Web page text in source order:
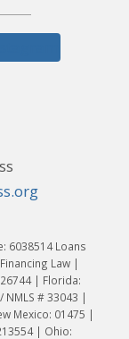
6038514 Loans
Law |
| Florida:
NMLS # 33043 |
Mexico: 01475 |
| Ohio: